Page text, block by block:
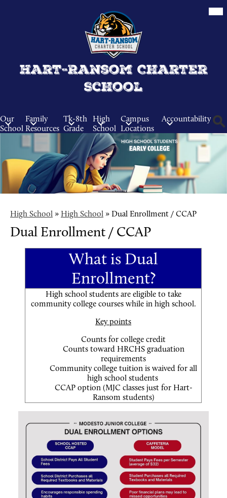
to
main
content
Hart-Ransom Charter
School
Our
School
Family
Resources
Tk-8th
Grade
High
School
Campus
Locations
Accountability
High School » High School » Dual Enrollment / CCAP
Dual Enrollment / CCAP
What is Dual
Enrollment?
High school students are eligible to take
community college courses while in high school.
Key points
Counts for college credit
Counts toward HRCHS graduation
requirements
Community college tuition is waived for all
high school students
CCAP option (MJC classes just for Hart-
Ransom students)